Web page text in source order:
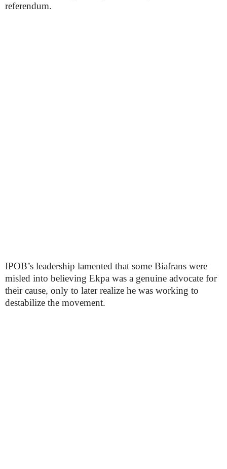
referendum.
IPOB’s leadership lamented that some Biafrans were
misled into believing Ekpa was a genuine advocate for
their cause, only to later realize he was working to
destabilize the movement.